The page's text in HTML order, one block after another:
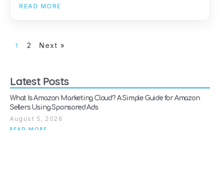
READ MORE
1 2 Next »
Latest Posts
What Is Amazon Marketing Cloud? A Simple Guide for Amazon
Sellers Using Sponsored Ads
August 5, 2026
READ MORE